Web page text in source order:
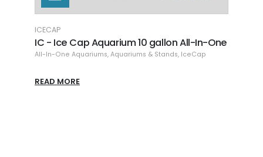
In-One
ICECAP
IC - Ice Cap Aquarium 20 gallon All-In-
One